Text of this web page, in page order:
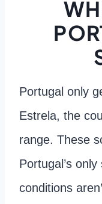
Portugal only
Estrela, the
range. These
Portugal’s
conditions